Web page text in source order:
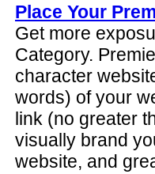
Place Your
Get more
Category.
character
words) of your
link (no greater
visually brand
website, and